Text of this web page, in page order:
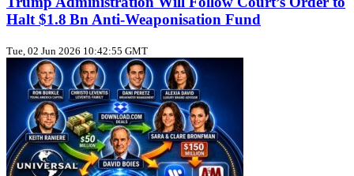
Halt $1.8 Bn Anti‑Weaponisation Fund
Tue, 02 Jun 2026 10:42:55 GMT